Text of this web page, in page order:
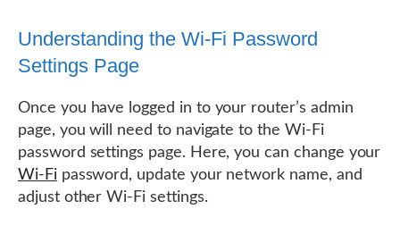
Understanding the Wi-Fi Password
Settings Page
Once you have logged in to your router’s admin
page, you will need to navigate to the Wi-Fi
password settings page. Here, you can change your
Wi-Fipassword, update your network name, and
adjust other Wi-Fi settings.